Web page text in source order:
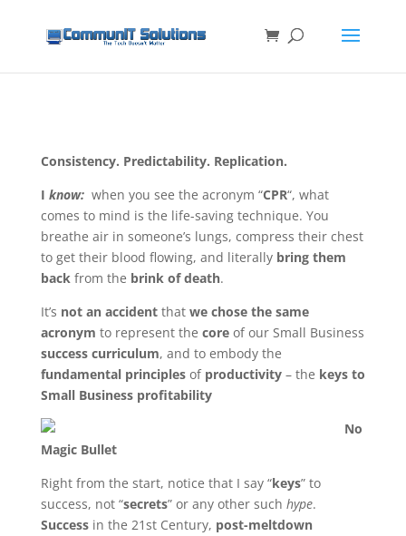
Consistency. Predictability. Replication.
I know:when you see the acronym “CPR“, what
comes to mind is the life-saving technique. You
breathe air in someone’s lungs, compress their chest
to get their blood flowing, and literally bring them
backfrom the brink of death.
It’s not an accidentthat we chose the same
acronym to represent the coreof our Small Business
success curriculum, and to embody the
fundamental principlesof productivity– the keys to
Small Business profitability
No
Magic Bullet
Right from the start, notice that I say “keys” to
success, not “secrets” or any other such hype.
Successin the 21st Century, post-meltdown